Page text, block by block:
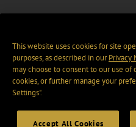
This website uses cookies for site
purposes, as described in ourPrivacy
may choose to consent to our use of
cookies, or further manage your
Settings".
Accept All Cookies